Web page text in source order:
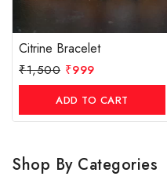
Citrine Bracelet
₹1,500 ₹999
ADD TO CART
Shop By Categories